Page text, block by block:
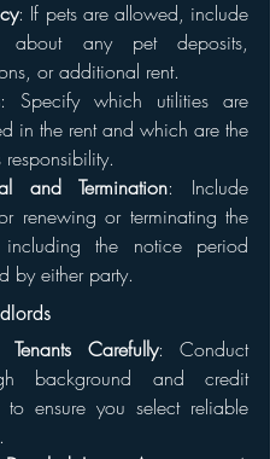
: If pets are allowed, include
about any pet deposits,
or additional rent.
: Specify which utilities are
in the rent and which are the
responsibility.
and Termination: Include
renewing or terminating the
including the notice period
by either party.
Tenants Carefully: Conduct
background and credit
to ensure you select reliable